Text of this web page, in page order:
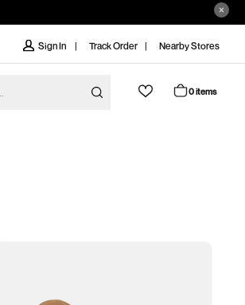
Sign In Track Order Nearby Stores
0 items